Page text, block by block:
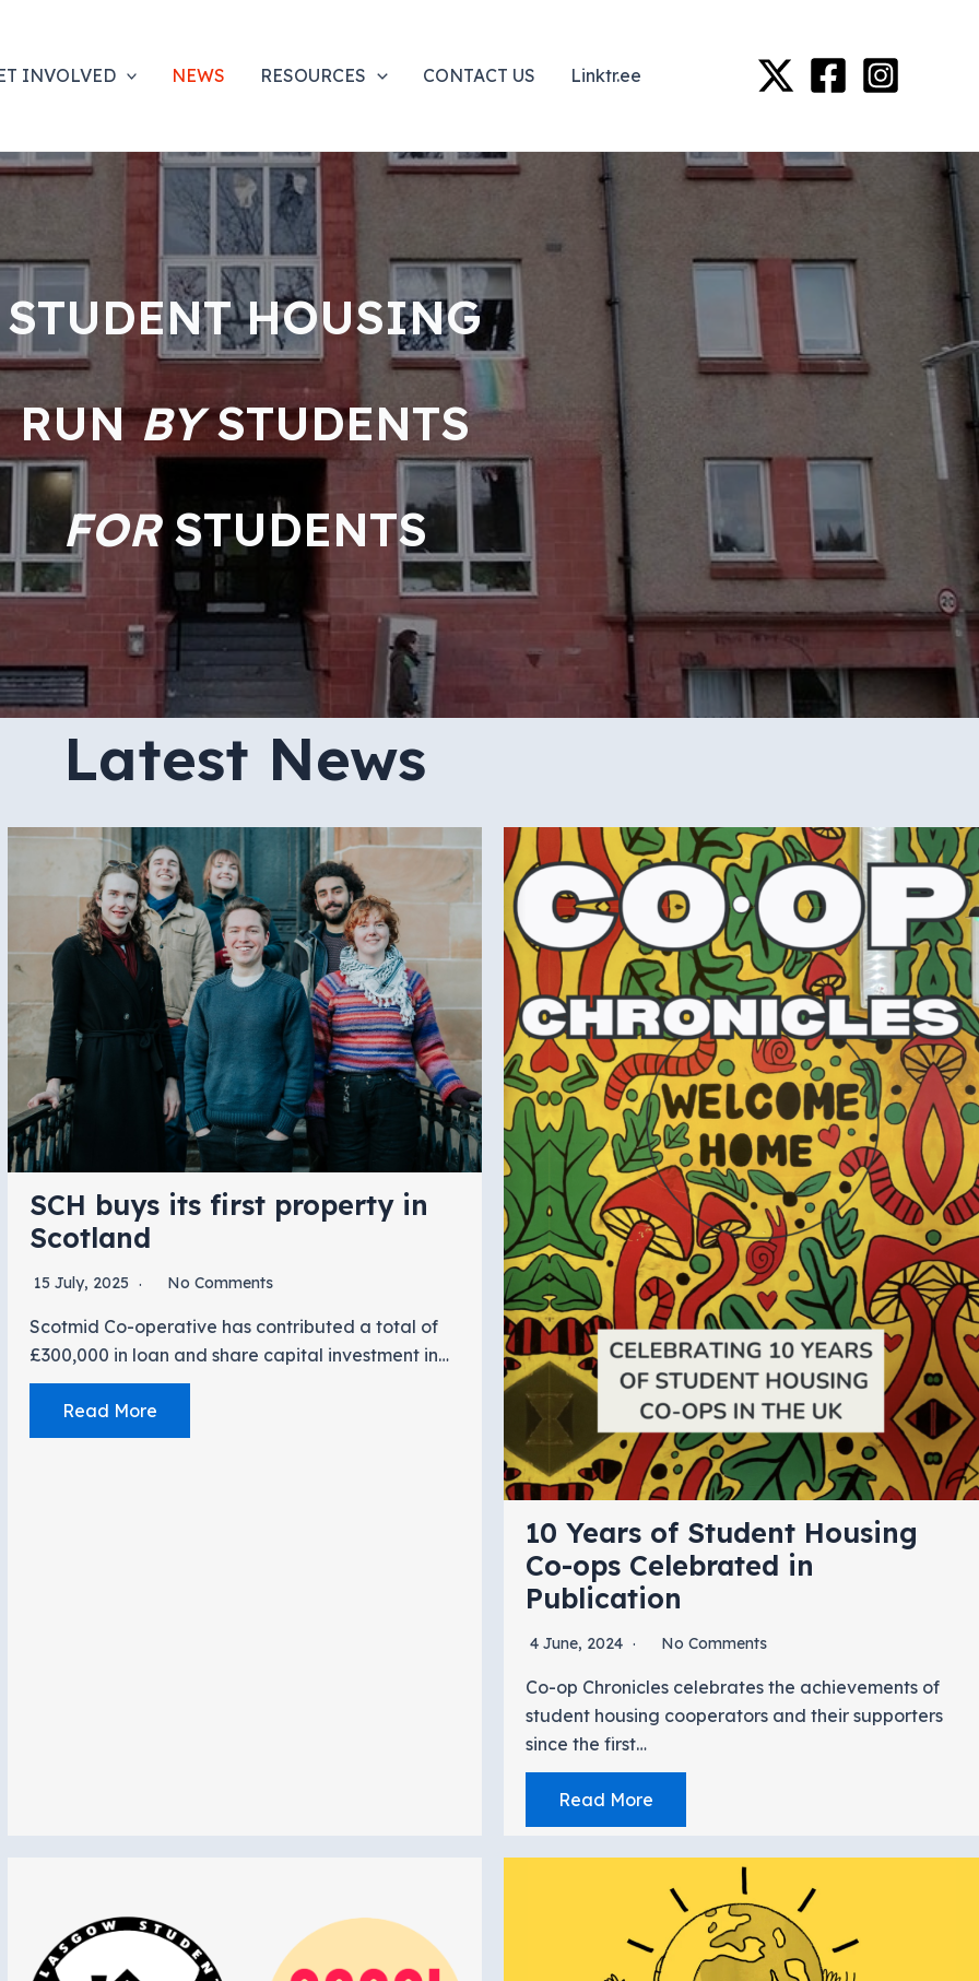
INVOLVED NEWS RESOURCES CONTACT US Linktr.ee
STUDENT HOUSING
RUNBYSTUDENTS
FOR STUDENTS
Latest News
SCH buys its first property in
Scotland
15 July, 2025 No Comments
Scotmid Co-operative has contributed a total of
£300,000 in loan and share capital investment in…
Read More
10 Years of Student Housing
Co-ops Celebrated in
Publication
4 June, 2024 No Comments
Co-op Chronicles celebrates the achievements of
student housing cooperators and their supporters
since the first…
Read More